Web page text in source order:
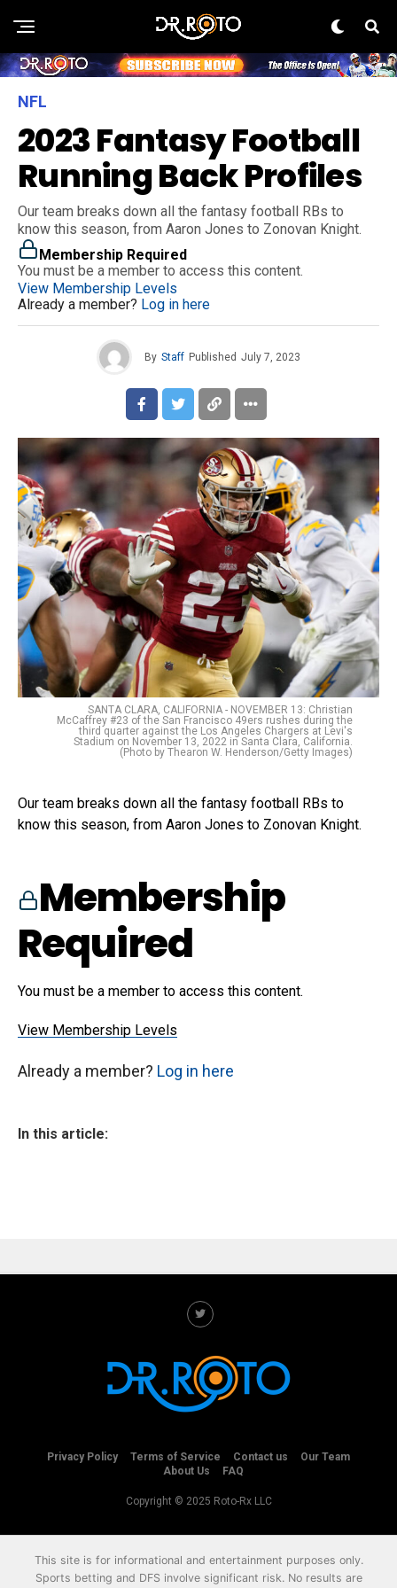
NFL
2023 Fantasy Football
Running Back Profiles
Our team breaks down all the fantasy football RBs to
know this season, from Aaron Jones to Zonovan Knight.
Membership Required
You must be a member to access this content.
View Membership Levels
Already a member? Log in here
By Staff Published July 7, 2023
SANTA CLARA, CALIFORNIA - NOVEMBER 13: Christian
McCaffrey #23 of the San Francisco 49ers rushes during the
third quarter against the Los Angeles Chargers at Levi's
Stadium on November 13, 2022 in Santa Clara, California.
(Photo by Thearon W. Henderson/Getty Images)
Our team breaks down all the fantasy football RBs to
know this season, from Aaron Jones to Zonovan Knight.
Membership
Required
You must be a member to access this content.
View Membership Levels
Already a member? Log in here
In this article:
Privacy Policy Terms of Service Contact us
Our Team
About Us
FAQ
Copyright © 2025 Roto-Rx LLC
This site is for informational and entertainment purposes only.
Sports betting and DFS involve significant risk. No results are